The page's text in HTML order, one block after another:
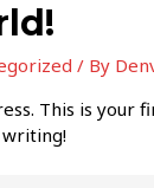
/ By
This is your